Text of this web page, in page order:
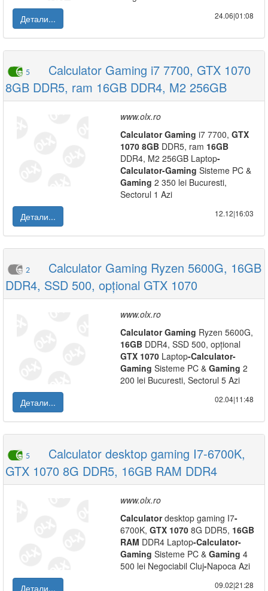
Детали...
24.06|01:08
5
Calculator Gaming i7 7700, GTX 1070
8GB DDR5, ram 16GB DDR4, M2 256GB
www.olx.ro
Calculator Gaming i7 7700, GTX
1070 8GB DDR5, ram 16GB
DDR4, M2 256GB Laptop-
Calculator-Gaming Sisteme PC &
Gaming 2 350 lei Bucuresti,
Sectorul 1 Azi
Детали...
12.12|16:03
2
Calculator Gaming Ryzen 5600G, 16GB
DDR4, SSD 500, opțional GTX 1070
www.olx.ro
Calculator Gaming Ryzen 5600G,
16GB DDR4, SSD 500, opțional
GTX 1070 Laptop-Calculator-
Gaming Sisteme PC & Gaming 2
200 lei Bucuresti, Sectorul 5 Azi
Детали...
02.04|11:48
5
Calculator desktop gaming I7-6700K,
GTX 1070 8G DDR5, 16GB RAM DDR4
www.olx.ro
Calculatordesktop gaming I7-
6700K, GTX 1070 8G DDR5, 16GB
RAM DDR4 Laptop-Calculator-
Gaming Sisteme PC & Gaming 4
500 lei Negociabil Cluj-Napoca Azi
Детали...
09.02|21:28